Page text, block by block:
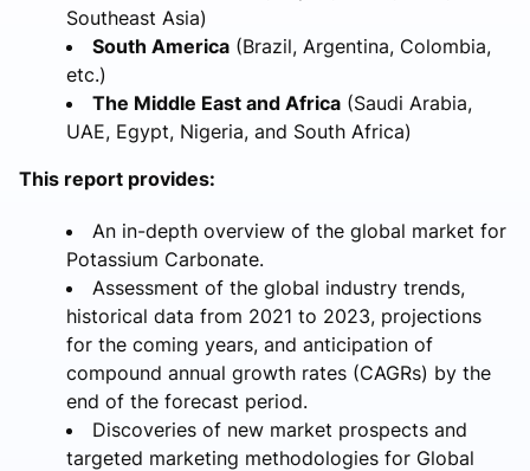
Southeast Asia)
South America (Brazil, Argentina, Colombia,
etc.)
The Middle East and Africa (Saudi Arabia,
UAE, Egypt, Nigeria, and South Africa)
This report provides:
An in-depth overview of the global market for
Potassium Carbonate.
Assessment of the global industry trends,
historical data from 2021 to 2023, projections
for the coming years, and anticipation of
compound annual growth rates (CAGRs) by the
end of the forecast period.
Discoveries of new market prospects and
targeted marketing methodologies for Global